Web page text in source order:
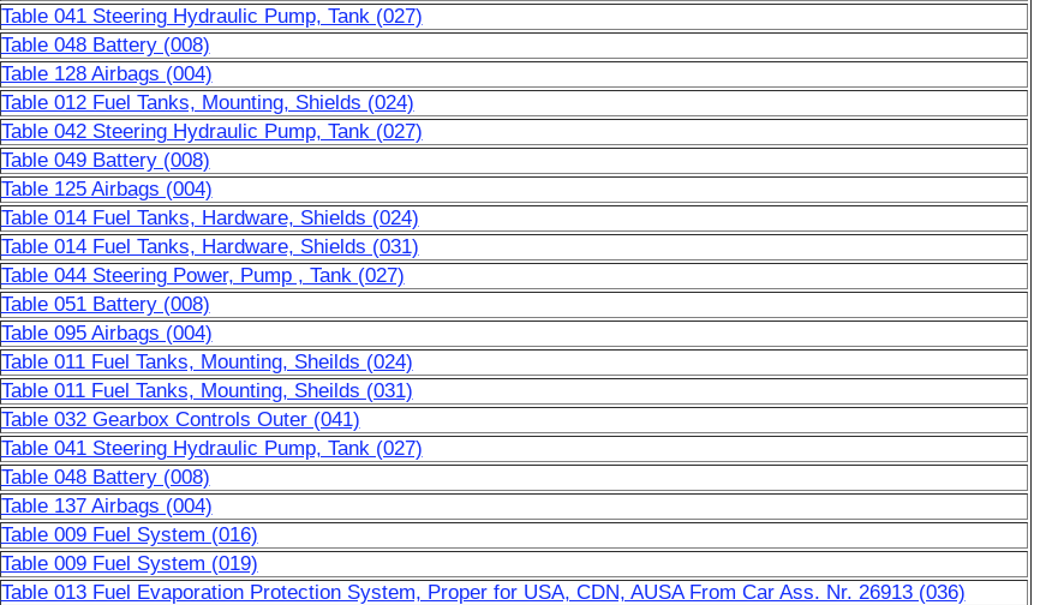
Table 041 Steering Hydraulic Pump, Tank (027)
Table 048 Battery (008)
Table 128 Airbags (004)
Table 012 Fuel Tanks, Mounting, Shields (024)
Table 042 Steering Hydraulic Pump, Tank (027)
Table 049 Battery (008)
Table 125 Airbags (004)
Table 014 Fuel Tanks, Hardware, Shields (024)
Table 014 Fuel Tanks, Hardware, Shields (031)
Table 044 Steering Power, Pump , Tank (027)
Table 051 Battery (008)
Table 095 Airbags (004)
Table 011 Fuel Tanks, Mounting, Sheilds (024)
Table 011 Fuel Tanks, Mounting, Sheilds (031)
Table 032 Gearbox Controls Outer (041)
Table 041 Steering Hydraulic Pump, Tank (027)
Table 048 Battery (008)
Table 137 Airbags (004)
Table 009 Fuel System (016)
Table 009 Fuel System (019)
Table 013 Fuel Evaporation Protection System, Proper for USA, CDN, AUSA From Car Ass. Nr. 26913 (036)